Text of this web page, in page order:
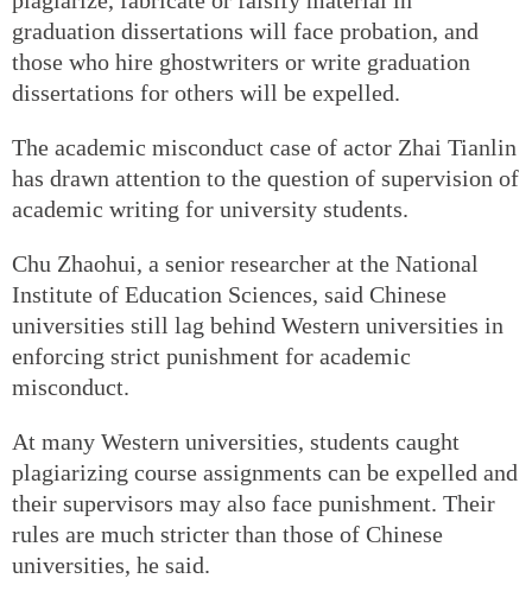
graduation dissertations will face probation, and
those who hire ghostwriters or write graduation
dissertations for others will be expelled.
The academic misconduct case of actor Zhai Tianlin
has drawn attention to the question of supervision of
academic writing for university students.
Chu Zhaohui, a senior researcher at the National
Institute of Education Sciences, said Chinese
universities still lag behind Western universities in
enforcing strict punishment for academic
misconduct.
At many Western universities, students caught
plagiarizing course assignments can be expelled and
their supervisors may also face punishment. Their
rules are much stricter than those of Chinese
universities, he said.